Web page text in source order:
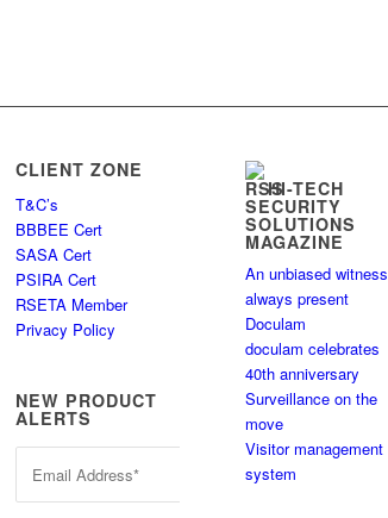
CLIENT ZONE
T&C’s
BBBEE Cert
SASA Cert
PSIRA Cert
RSETA Member
Privacy Policy
NEW PRODUCT
ALERTS
HI-TECH
SECURITY
SOLUTIONS
MAGAZINE
An unbiased witness
always present
Doculam
doculam celebrates
40th anniversary
Surveillance on the
move
Visitor management
system